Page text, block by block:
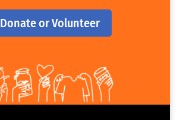
Donate or Volunteer